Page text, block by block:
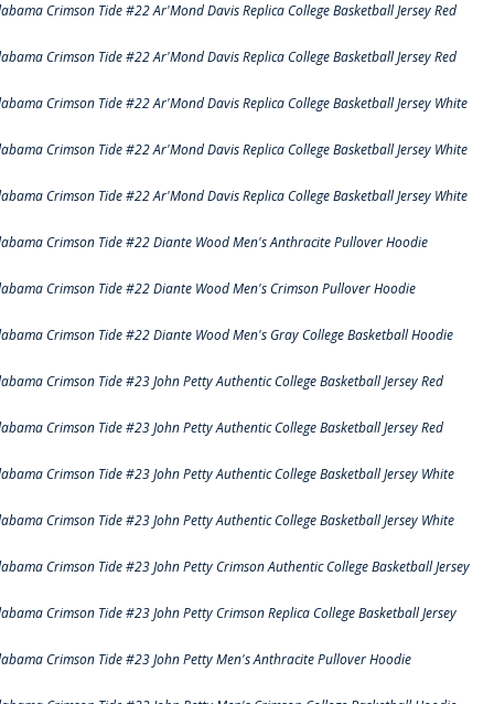
Crimson Tide #22 Ar'Mond Davis Replica College Basketball Jersey Red
Crimson Tide #22 Ar'Mond Davis Replica College Basketball Jersey Red
Crimson Tide #22 Ar'Mond Davis Replica College Basketball Jersey White
Crimson Tide #22 Ar'Mond Davis Replica College Basketball Jersey White
Crimson Tide #22 Ar'Mond Davis Replica College Basketball Jersey White
Crimson Tide #22 Diante Wood Men's Anthracite Pullover Hoodie
Crimson Tide #22 Diante Wood Men's Crimson Pullover Hoodie
Crimson Tide #22 Diante Wood Men's Gray College Basketball Hoodie
Crimson Tide #23 John Petty Authentic College Basketball Jersey Red
Crimson Tide #23 John Petty Authentic College Basketball Jersey Red
Crimson Tide #23 John Petty Authentic College Basketball Jersey White
Crimson Tide #23 John Petty Authentic College Basketball Jersey White
Crimson Tide #23 John Petty Crimson Authentic College Basketball Jersey
Crimson Tide #23 John Petty Crimson Replica College Basketball Jersey
Crimson Tide #23 John Petty Men's Anthracite Pullover Hoodie